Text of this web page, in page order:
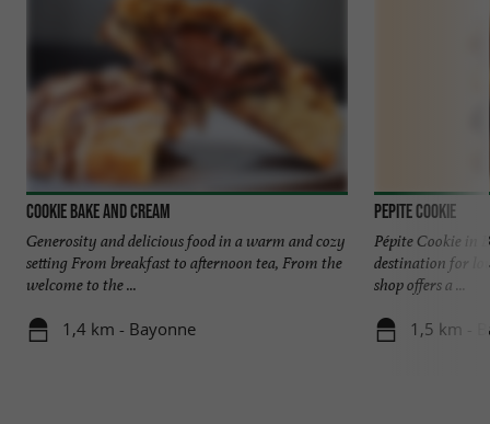
Cookie Bake and Cream
Generosity and delicious food in a warm and cozy
setting From breakfast to afternoon tea, From the
welcome to the ...
1,4 km - Bayonne
Pepite Cookie
Pépite Cookie in
destination for
shop offers a ...
1,5 km -